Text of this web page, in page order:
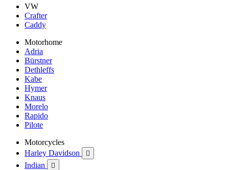
VW
Crafter
Caddy
Motorhome
Adria
Bürstner
Dethleffs
Kabe
Hymer
Knaus
Morelo
Rapido
Pilote
Motorcycles
Harley Davidson

Indian 